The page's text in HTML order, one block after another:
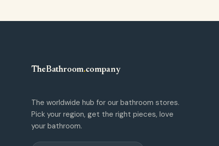
TheBathroom.company
The worldwide hub for our bathroom stores.
Pick your region, get the right pieces, love
your bathroom.